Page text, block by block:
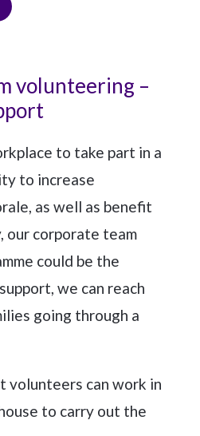
volunteering –
to take part in a
to increase
as well as benefit
our corporate team
could be the
we can reach
going through a
volunteers can work in
to carry out the